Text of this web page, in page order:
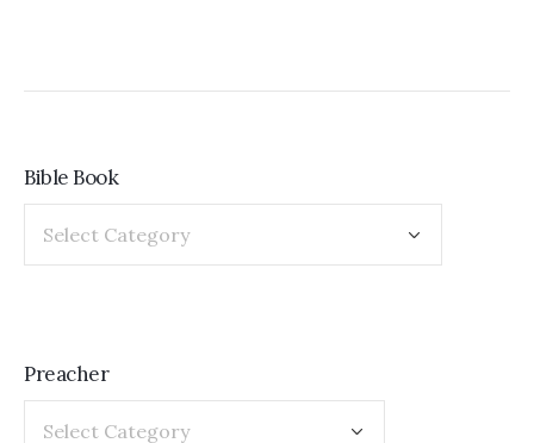
Bible Book
Preacher